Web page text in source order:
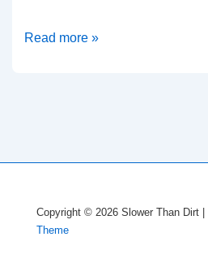
Old-
Read more »
Copyright © 2026 Slower Than Dirt
Theme